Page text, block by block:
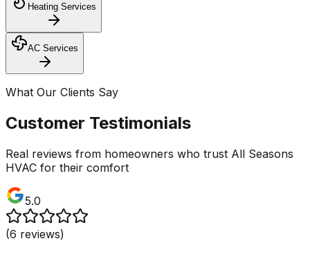
Heating Services
AC Services
What Our Clients Say
Customer Testimonials
Real reviews from homeowners who trust All Seasons
HVAC for their comfort
5.0
(6 reviews)